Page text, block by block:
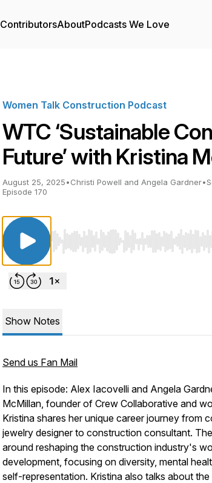
ContributorsAboutPodcasts We Love
Women Talk Construction Podcast
WTC ‘Sustainable
Future’ with Kristina
August 25, 2025•Christi Powell and Angela Gardner•
Episode 170
Use Left/Right to seek, Home/End
Show Notes
Send us Fan Mail
In this episode: Alex Iacovelli and Angela
McMillan, founder of Crew Collaborative and
Kristina shares her unique career journey from
jewelry designer to construction consultant.
around reshaping the construction industry's
development, focusing on diversity, mental
self-representation. Kristina also talks about